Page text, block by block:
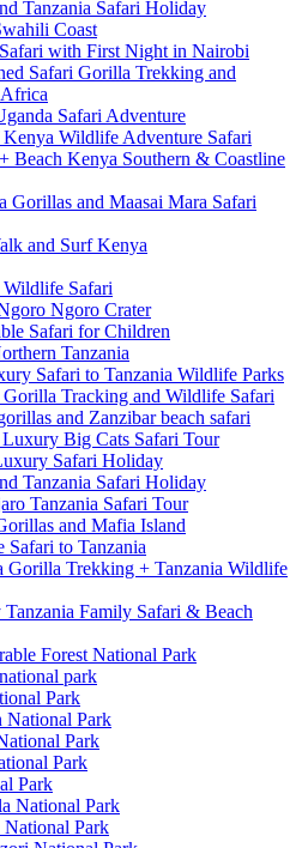
Tanzania Safari Holiday
Coast
with First Night in Nairobi
Safari Gorilla Trekking and
Safari Adventure
Wildlife Adventure Safari
Beach Kenya Southern & Coastline
Gorillas and Maasai Mara Safari
and Surf Kenya
Wildlife Safari
Ngoro Crater
Safari for Children
Tanzania
Safari to Tanzania Wildlife Parks
Tracking and Wildlife Safari
and Zanzibar beach safari
Big Cats Safari Tour
Safari Holiday
Tanzania Safari Holiday
Tanzania Safari Tour
and Mafia Island
to Tanzania
Gorilla Trekking + Tanzania Wildlife
Family Safari & Beach
Forest National Park
park
Park
National Park
Park
Park
Park
National Park
Park